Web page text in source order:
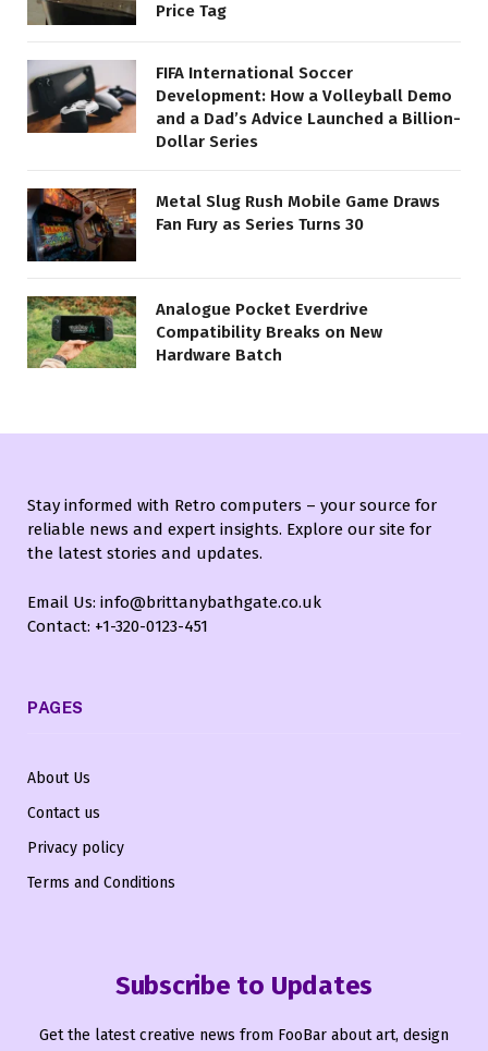
Price Tag
FIFA International Soccer
Development: How a Volleyball Demo
and a Dad’s Advice Launched a Billion-
Dollar Series
Metal Slug Rush Mobile Game Draws
Fan Fury as Series Turns 30
Analogue Pocket Everdrive
Compatibility Breaks on New
Hardware Batch
Stay informed with Retro computers – your source for
reliable news and expert insights. Explore our site for
the latest stories and updates.
Email Us: info@brittanybathgate.co.uk
Contact: +1-320-0123-451
PAGES
About Us
Contact us
Privacy policy
Terms and Conditions
Subscribe to Updates
Get the latest creative news from FooBar about art, design